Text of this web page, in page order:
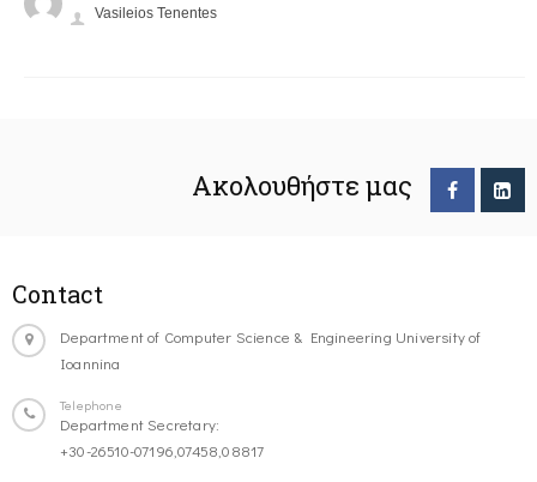
Vasileios Tenentes
Ακολουθήστε μας
Contact
Department of Computer Science & Engineering University of
Ioannina
Telephone
Department Secretary:
+30-26510-07196,07458,08817